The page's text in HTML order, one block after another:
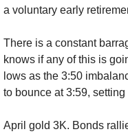
a voluntary early
There is a constant
knows if any of this is
lows as the 3:50
to bounce at 3:59,
April gold 3K. Bonds